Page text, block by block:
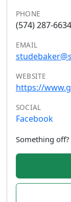
PHONE
(574) 287-6634
EMAIL
WEBSITE
https://
SOCIAL
Facebook
Something off?